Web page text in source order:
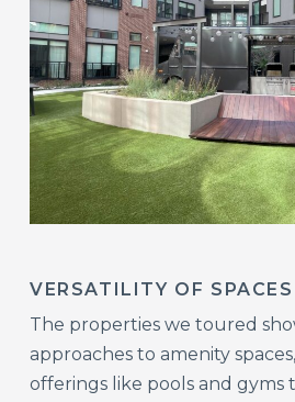
VERSATILITY OF
The properties we toured
approaches to amenity
offerings like pools and gyms